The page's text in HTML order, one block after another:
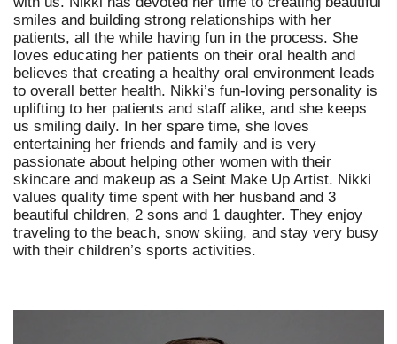
smiles and building strong relationships with her
patients, all the while having fun in the process. She
loves educating her patients on their oral health and
believes that creating a healthy oral environment leads
to overall better health. Nikki’s fun-loving personality is
uplifting to her patients and staff alike, and she keeps
us smiling daily. In her spare time, she loves
entertaining her friends and family and is very
passionate about helping other women with their
skincare and makeup as a Seint Make Up Artist. Nikki
values quality time spent with her husband and 3
beautiful children, 2 sons and 1 daughter. They enjoy
traveling to the beach, snow skiing, and stay very busy
with their children’s sports activities.